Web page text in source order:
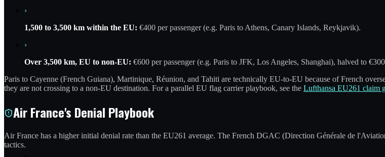
›
1,500 to 3,500 km within the EU: €400 per passenger (e.g. Paris to Athens, Canary Islands, Reykjavik).
›
Over 3,500 km, EU to non-EU: €600 per passenger (e.g. Paris to JFK, Los Angeles, Shanghai), halved to
Paris to Cayenne (French Guiana), Martinique, Réunion, and Tahiti are technically EU-to-EU because of French
they are not crossing to a non-EU destination. For a parallel EU flag carrier playbook, see the Lufthansa EU261 claim
Air France's Denial Playbook
Air France has a higher initial denial rate than the EU261 average. The French DGAC (Direction Générale de
tactics.